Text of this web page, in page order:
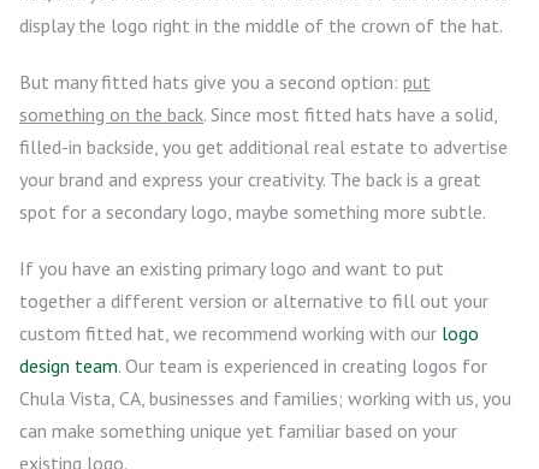
display the logo right in the middle of the crown of the hat.
But many fitted hats give you a second option: put
something on the back. Since most fitted hats have a solid,
filled-in backside, you get additional real estate to advertise
your brand and express your creativity. The back is a great
spot for a secondary logo, maybe something more subtle.
If you have an existing primary logo and want to put
together a different version or alternative to fill out your
custom fitted hat, we recommend working with our logo
design team. Our team is experienced in creating logos for
Chula Vista, CA, businesses and families; working with us, you
can make something unique yet familiar based on your
existing logo.